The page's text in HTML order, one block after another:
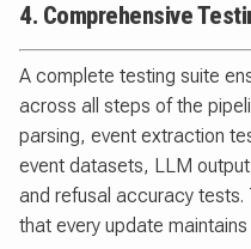
4. Comprehensive
A complete testing suite
across all steps of the
parsing, event extraction
event datasets, LLM
and refusal accuracy
that every update